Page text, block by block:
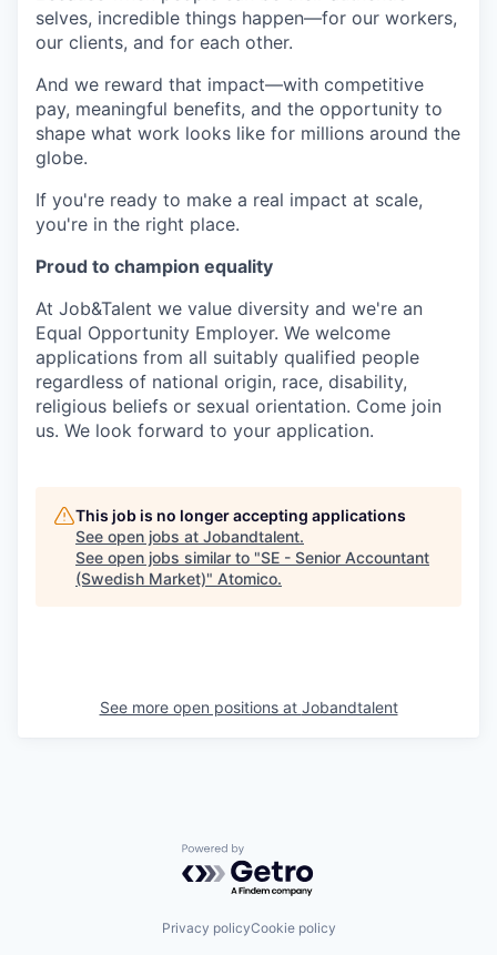
selves, incredible things happen—for our workers,
our clients, and for each other.
And we reward that impact—with competitive
pay, meaningful benefits, and the opportunity to
shape what work looks like for millions around the
globe.
If you're ready to make a real impact at scale,
you're in the right place.
Proud to champion equality
At Job&Talent we value diversity and we're an
Equal Opportunity Employer. We welcome
applications from all suitably qualified people
regardless of national origin, race, disability,
religious beliefs or sexual orientation. Come join
us. We look forward to your application.
This job is no longer accepting applications
See open jobs at Jobandtalent.
See open jobs similar to "SE - Senior Accountant
(Swedish Market)" Atomico.
See more open positions at Jobandtalent
Powered by Getro.com
Privacy policyCookie policy